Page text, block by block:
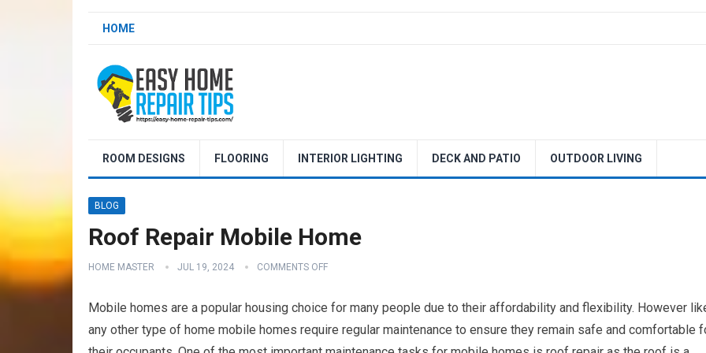
HOME
ROOM DESIGNS FLOORING INTERIOR LIGHTING DECK AND PATIO OUTDOOR LIVING
BLOG
Roof Repair Mobile Home
HOME MASTER JUL 19, 2024 COMMENTS OFF
Mobile homes are a popular housing choice for many people due to their affordability and flexibility. However
any other type of home mobile homes require regular maintenance to ensure they remain safe and comfortable